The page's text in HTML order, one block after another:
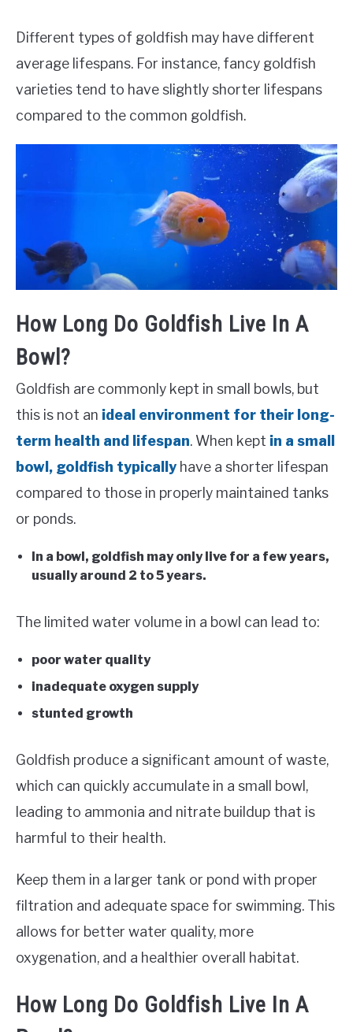
Different types of goldfish may have different
average lifespans. For instance, fancy goldfish
varieties tend to have slightly shorter lifespans
compared to the common goldfish.
How Long Do Goldfish Live In A
Bowl?
Goldfish are commonly kept in small bowls, but
this is not an ideal environment for their long-
term health and lifespan. When kept in a small
bowl, goldfish typically have a shorter lifespan
compared to those in properly maintained tanks
or ponds.
In a bowl, goldfish may only live for a few years,
usually around 2 to 5 years.
The limited water volume in a bowl can lead to:
poor water quality
inadequate oxygen supply
stunted growth
Goldfish produce a significant amount of waste,
which can quickly accumulate in a small bowl,
leading to ammonia and nitrate buildup that is
harmful to their health.
Keep them in a larger tank or pond with proper
filtration and adequate space for swimming. This
allows for better water quality, more
oxygenation, and a healthier overall habitat.
How Long Do Goldfish Live In A